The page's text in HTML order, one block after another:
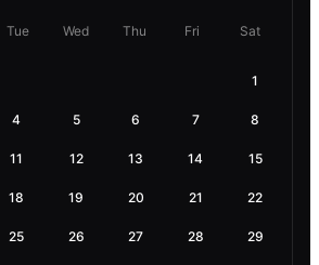
Tue Wed Thu Fri Sat
1
4 5 6 7 8
11 12 13 14 15
18 19 20 21 22
25 26 27 28 29